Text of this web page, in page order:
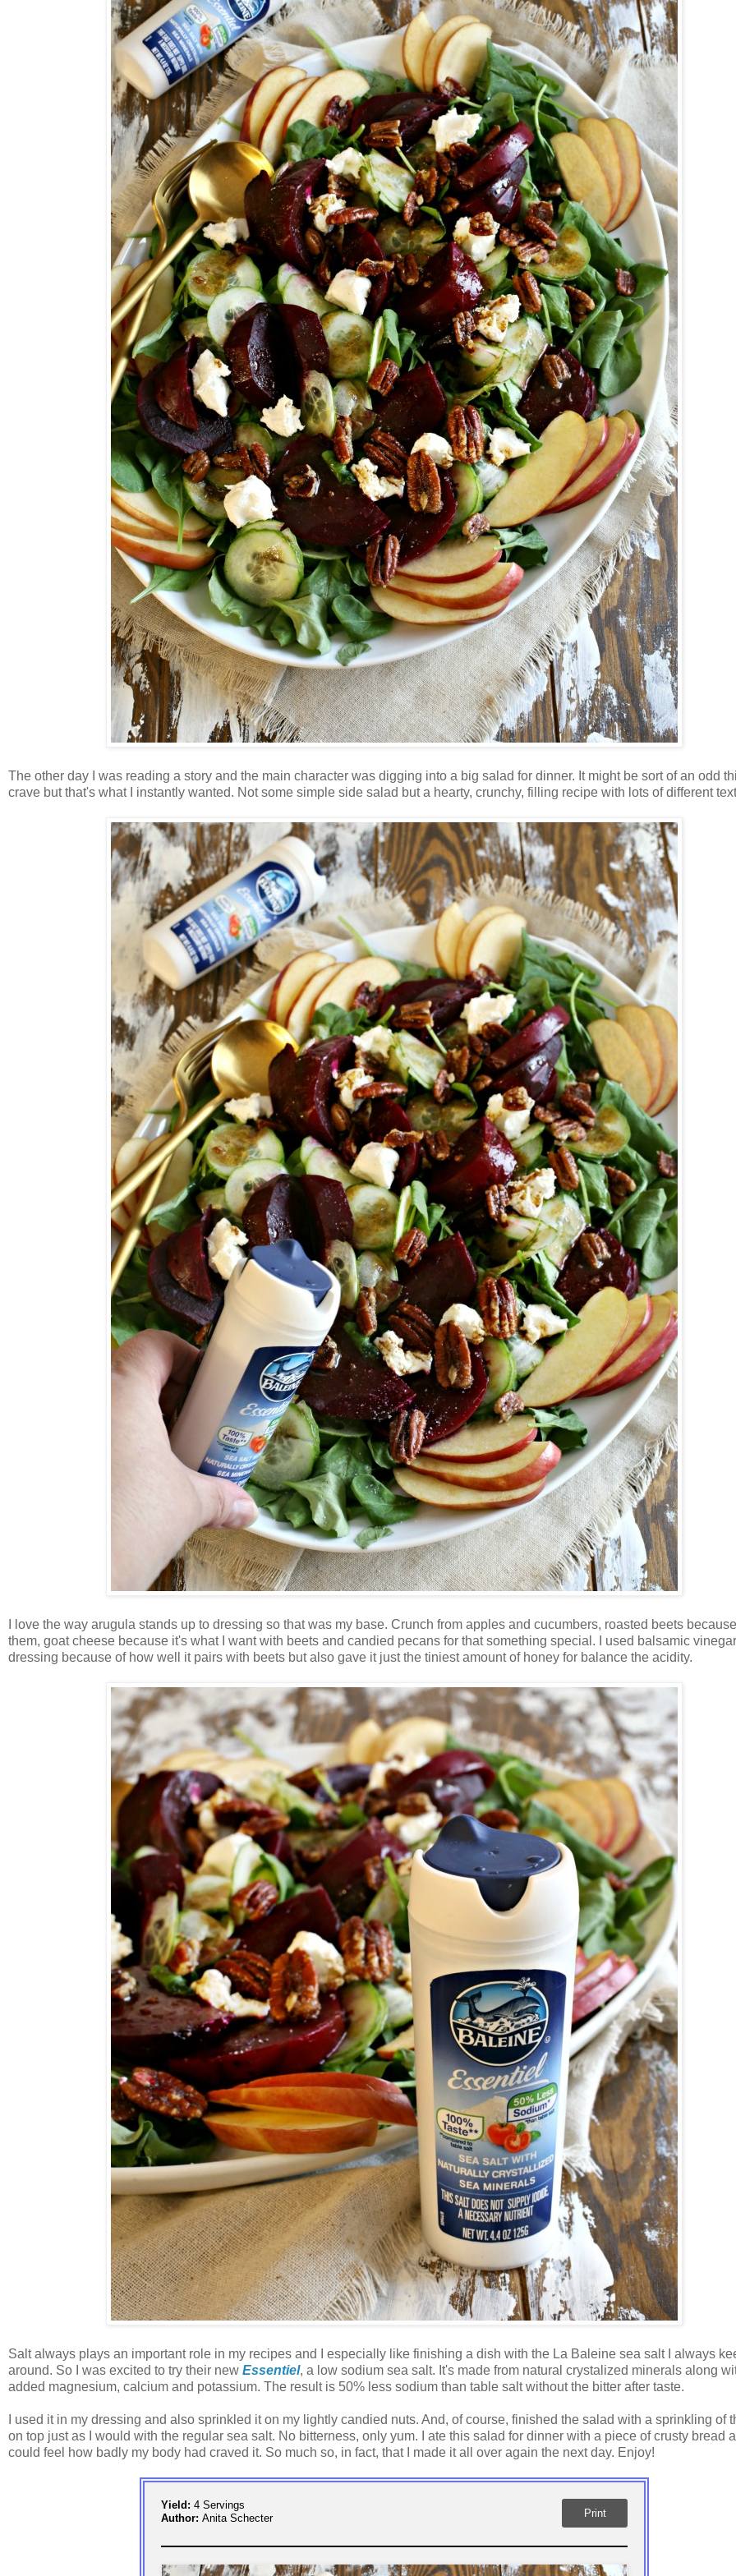
The other day I was reading a story and the main character was digging into a big salad for dinner. It might be sort of an odd
crave but that's what I instantly wanted. Not some simple side salad but a hearty, crunchy, filling recipe with lots of different
I love the way arugula stands up to dressing so that was my base. Crunch from apples and cucumbers, roasted beets
them, goat cheese because it's what I want with beets and candied pecans for that something special. I used balsamic
dressing because of how well it pairs with beets but also gave it just the tiniest amount of honey for balance the acidity.
Salt always plays an important role in my recipes and I especially like finishing a dish with the La Baleine sea salt I always
around. So I was excited to try their new Essentiel, a low sodium sea salt. It's made from natural crystalized minerals along
added magnesium, calcium and potassium. The result is 50% less sodium than table salt without the bitter after taste.
I used it in my dressing and also sprinkled it on my lightly candied nuts. And, of course, finished the salad with a sprinkling of
on top just as I would with the regular sea salt. No bitterness, only yum. I ate this salad for dinner with a piece of crusty bread
could feel how badly my body had craved it. So much so, in fact, that I made it all over again the next day. Enjoy!
Yield: 4 Servings
Author: Anita Schecter Print